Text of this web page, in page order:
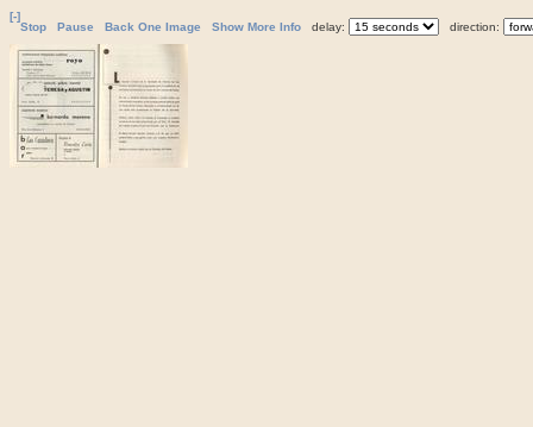
[-]
Stop
Pause Back One Image Show More Info delay: direction: